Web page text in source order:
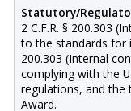
Statutory/
2 C.F.R. § 200.303
to the standards for
200.303 (Internal
complying with the
regulations, and the
Award.